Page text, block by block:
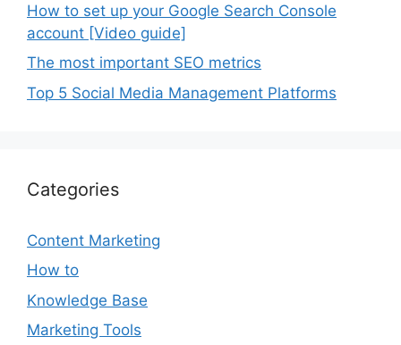
How to set up your Google Search Console
account [Video guide]
The most important SEO metrics
Top 5 Social Media Management Platforms
Categories
Content Marketing
How to
Knowledge Base
Marketing Tools